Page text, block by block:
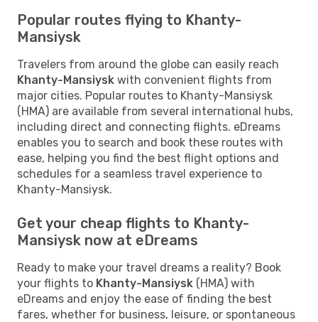
Popular routes flying to Khanty-
Mansiysk
Travelers from around the globe can easily reach
Khanty-Mansiysk with convenient flights from
major cities. Popular routes to Khanty-Mansiysk
(HMA) are available from several international hubs,
including direct and connecting flights. eDreams
enables you to search and book these routes with
ease, helping you find the best flight options and
schedules for a seamless travel experience to
Khanty-Mansiysk.
Get your cheap flights to Khanty-
Mansiysk now at eDreams
Ready to make your travel dreams a reality? Book
your flights to Khanty-Mansiysk (HMA) with
eDreams and enjoy the ease of finding the best
fares, whether for business, leisure, or spontaneous